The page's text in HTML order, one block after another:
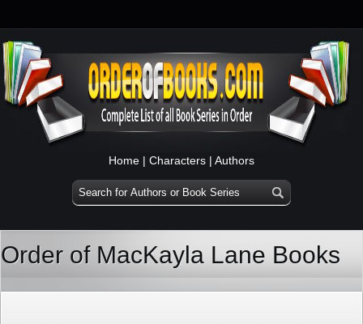
Home | Characters | Authors
Order of MacKayla Lane Books